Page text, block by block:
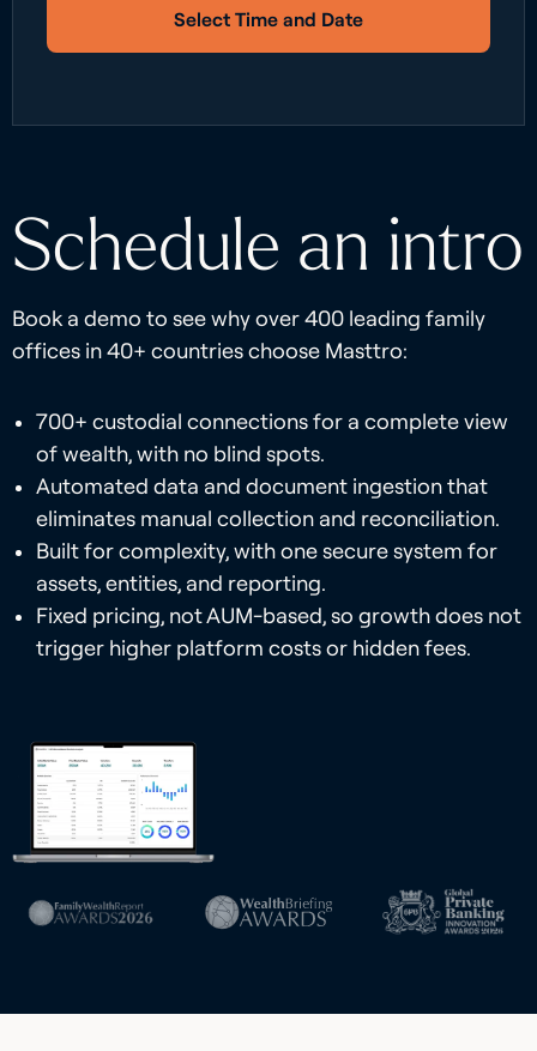
Select Time and Date
Schedule an intro
Book a demo to see why over 400 leading family
offices in 40+ countries choose Masttro:
700+ custodial connections for a complete view
of wealth, with no blind spots.
Automated data and document ingestion that
eliminates manual collection and reconciliation.
Built for complexity, with one secure system for
assets, entities, and reporting.
Fixed pricing, not AUM-based, so growth does not
trigger higher platform costs or hidden fees.